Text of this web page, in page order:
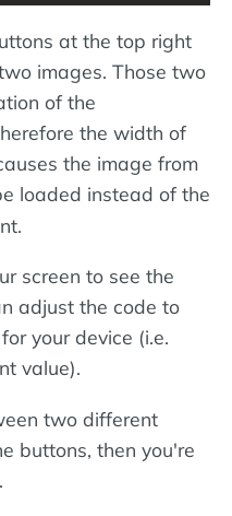
at the top right
images. Those two
of the
the width of
the image from
loaded instead of the
screen to see the
adjust the code to
your device (i.e.
value).
two different
buttons, then you're